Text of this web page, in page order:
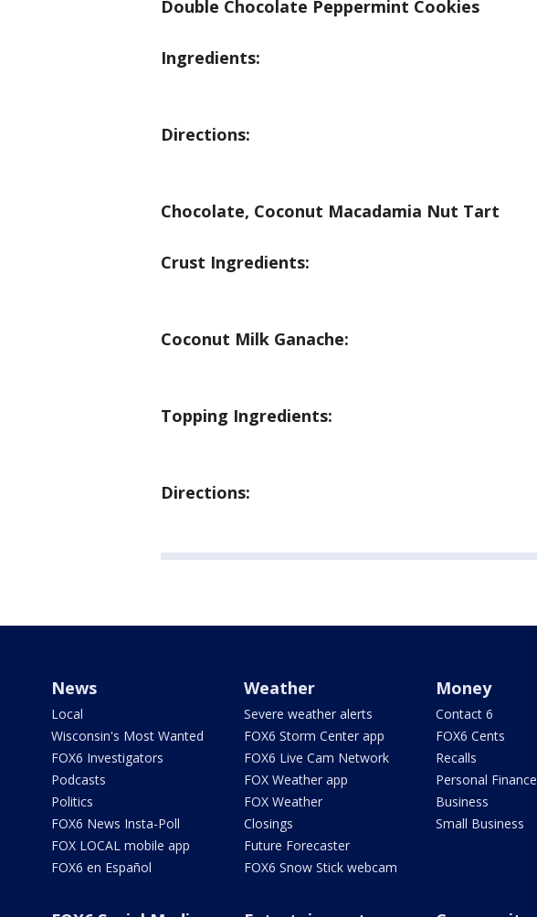
Double Chocolate Peppermint Cookies
Ingredients:
Directions:
Chocolate, Coconut Macadamia Nut Tart
Crust Ingredients:
Coconut Milk Ganache:
Topping Ingredients:
Directions:
News
Local
Wisconsin's Most Wanted
FOX6 Investigators
Podcasts
Politics
FOX6 News Insta-Poll
FOX LOCAL mobile app
FOX6 en Español
Weather
Severe weather alerts
FOX6 Storm Center app
FOX6 Live Cam Network
FOX Weather app
FOX Weather
Closings
Future Forecaster
FOX6 Snow Stick webcam
Money
Contact 6
FOX6 Cents
Recalls
Personal Finance
Business
Small Business